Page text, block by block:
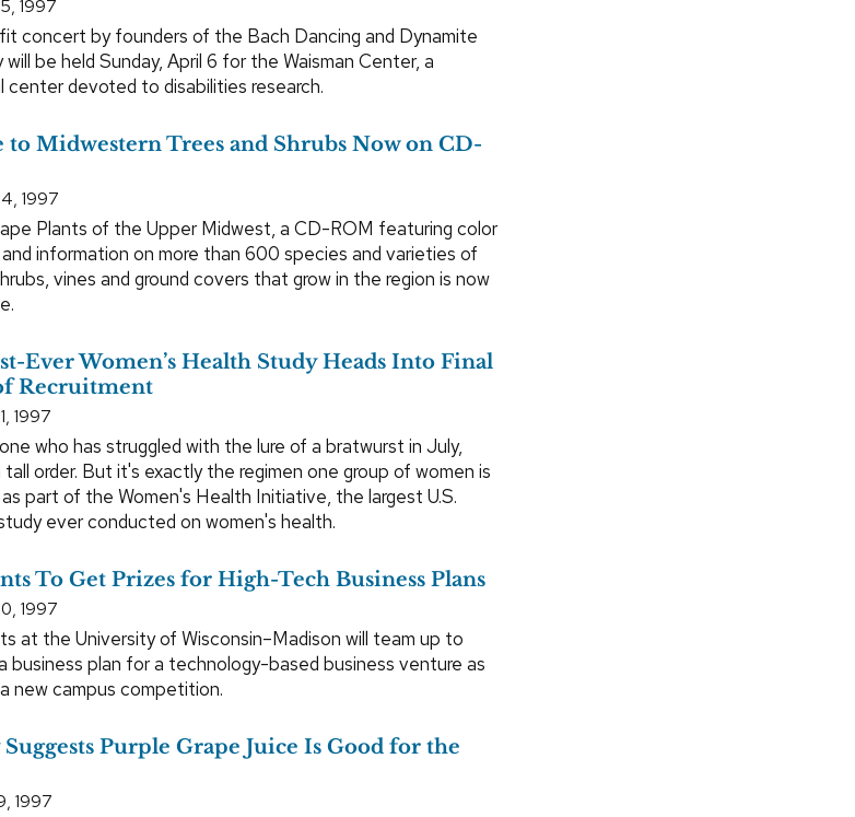
1997
concert by founders of the Bach Dancing and Dynamite
be held Sunday, April 6 for the Waisman Center, a
center devoted to disabilities research.
to Midwestern Trees and Shrubs Now on CD-
1997
Plants of the Upper Midwest, a CD-ROM featuring color
information on more than 600 species and varieties of
vines and ground covers that grow in the region is now
Ever Women’s Health Study Heads Into Final
Recruitment
1997
who has struggled with the lure of a bratwurst in July,
order. But it's exactly the regimen one group of women is
part of the Women's Health Initiative, the largest U.S.
ever conducted on women's health.
To Get Prizes for High-Tech Business Plans
1997
at the University of Wisconsin–Madison will team up to
business plan for a technology-based business venture as
new campus competition.
Suggests Purple Grape Juice Is Good for the
1997